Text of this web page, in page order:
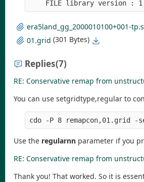
era5land_gg_2000010100+001-
01.grid (301 Bytes)
Replies(7)
RE: Conservative remap from
You can use setgridtype,regular to
Use the regularnn parameter if you
RE: Conservative remap from
Thank you! That worked. So it is